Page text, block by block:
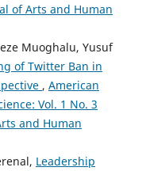
of Arts and Human
Muoghalu, Yusuf
of Twitter Ban in
, American
Vol. 1 No. 3
and Human
Leadership